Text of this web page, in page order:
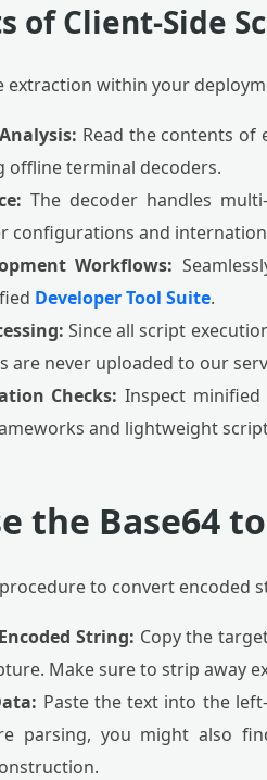
of Client-Side
extraction within your
Read the contents
offline terminal decoders.
The decoder handles
configurations and
Workflows:
Developer Tool Suite.
Since all script
are never uploaded to our
Checks: Inspect
and lightweight
the Base64
to convert encoded
String: Copy the
Make sure to strip away
Paste the text into the
parsing, you might also